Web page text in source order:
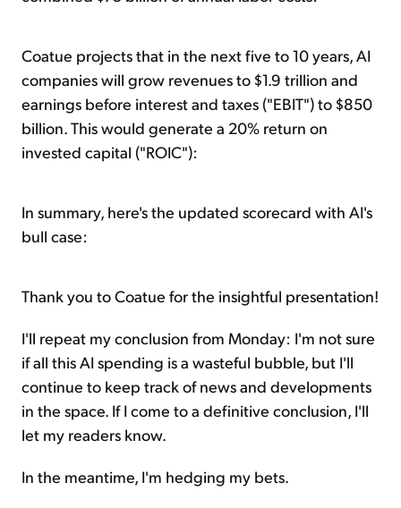
Coatue projects that in the next five to 10 years, AI
companies will grow revenues to $1.9 trillion and
earnings before interest and taxes ("EBIT") to $850
billion. This would generate a 20% return on
invested capital ("ROIC"):
In summary, here's the updated scorecard with AI's
bull case:
Thank you to Coatue for the insightful presentation!
I'll repeat my conclusion from Monday: I'm not sure
if all this AI spending is a wasteful bubble, but I'll
continue to keep track of news and developments
in the space. If I come to a definitive conclusion, I'll
let my readers know.
In the meantime, I'm hedging my bets.